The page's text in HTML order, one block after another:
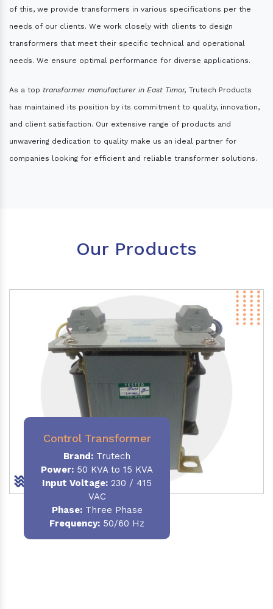
of this, we provide transformers in various specifications per the
needs of our clients. We work closely with clients to design
transformers that meet their specific technical and operational
needs. We ensure optimal performance for diverse applications.
As a top transformer manufacturer in East Timor, Trutech Products
has maintained its position by its commitment to quality, innovation,
and client satisfaction. Our extensive range of products and
unwavering dedication to quality make us an ideal partner for
companies looking for efficient and reliable transformer solutions.
Our Products
Control Transformer
Brand: Trutech
Power: 50 KVA to 15 KVA
Input Voltage: 230 / 415
VAC
Phase:Three Phase
Frequency: 50/60 Hz